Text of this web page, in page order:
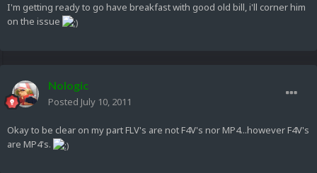
I'm getting ready to go have breakfast with good old bill, i'll corner him
on the issue
Nologic
Posted July 10, 2011
Okay to be clear on my part FLV's are not F4V's nor MP4...however F4V's
are MP4's.